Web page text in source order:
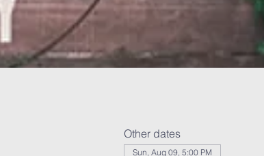
Other dates
Sun, Aug 09, 5:00 PM